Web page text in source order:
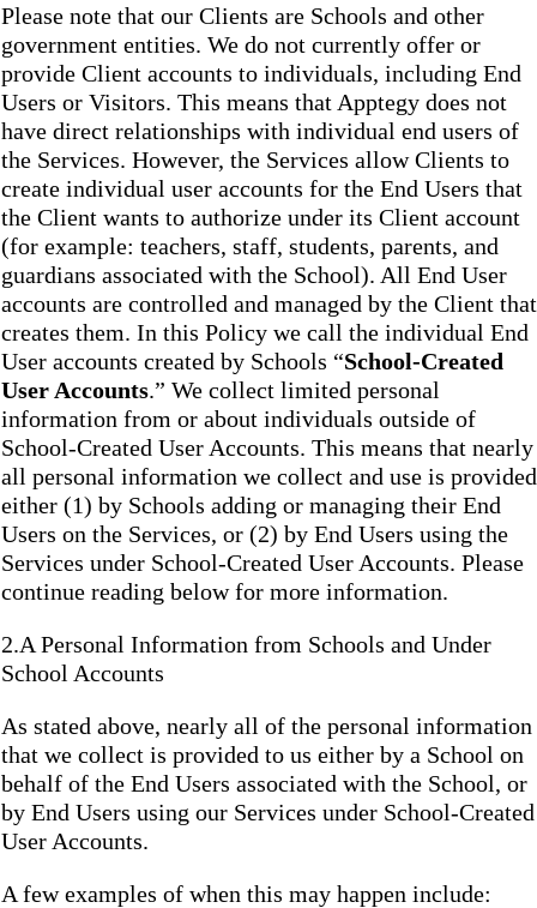
Please note that our Clients are Schools and other
government entities. We do not currently offer or
provide Client accounts to individuals, including End
Users or Visitors. This means that Apptegy does not
have direct relationships with individual end users of
the Services. However, the Services allow Clients to
create individual user accounts for the End Users that
the Client wants to authorize under its Client account
(for example: teachers, staff, students, parents, and
guardians associated with the School). All End User
accounts are controlled and managed by the Client that
creates them. In this Policy we call the individual End
User accounts created by Schools “School-Created
User Accounts.” We collect limited personal
information from or about individuals outside of
School-Created User Accounts. This means that nearly
all personal information we collect and use is provided
either (1) by Schools adding or managing their End
Users on the Services, or (2) by End Users using the
Services under School-Created User Accounts. Please
continue reading below for more information.
2.A Personal Information from Schools and Under
School Accounts
As stated above, nearly all of the personal information
that we collect is provided to us either by a School on
behalf of the End Users associated with the School, or
by End Users using our Services under School-Created
User Accounts.
A few examples of when this may happen include: